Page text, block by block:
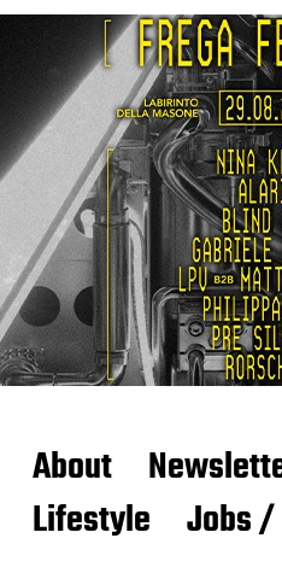
About
Lifestyle
Jobs